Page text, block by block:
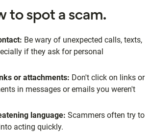
to spot a scam.
Be wary of unexpected calls, texts,
if they ask for personal
or attachments: Don't click on links or
in messages or emails you weren't
language: Scammers often try to
acting quickly.